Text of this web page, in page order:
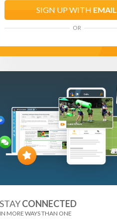
SIGN UP WITH EMAIL
OR
STAYCONNECTED
IN MORE WAYS THAN ONE